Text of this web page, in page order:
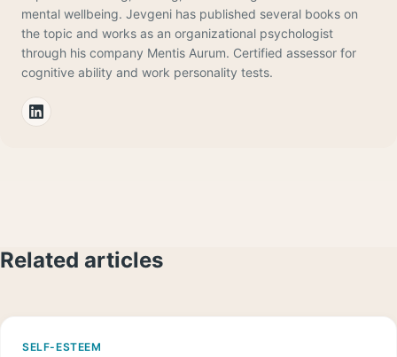
mental wellbeing. Jevgeni has published several books on
the topic and works as an organizational psychologist
through his company Mentis Aurum. Certified assessor for
cognitive ability and work personality tests.
Related articles
SELF-ESTEEM